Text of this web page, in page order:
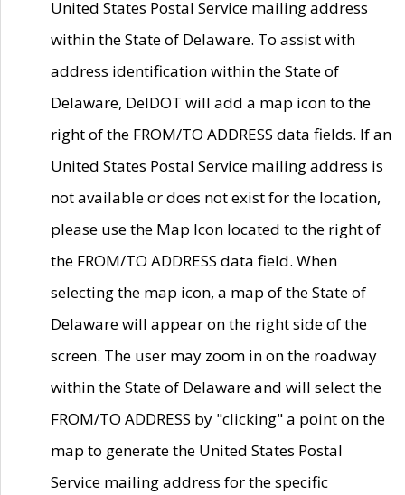
United States Postal Service mailing address
within the State of Delaware. To assist with
address identification within the State of
Delaware, DelDOT will add a map icon to the
right of the FROM/TO ADDRESS data fields. If an
United States Postal Service mailing address is
not available or does not exist for the location,
please use the Map Icon located to the right of
the FROM/TO ADDRESS data field. When
selecting the map icon, a map of the State of
Delaware will appear on the right side of the
screen. The user may zoom in on the roadway
within the State of Delaware and will select the
FROM/TO ADDRESS by "clicking" a point on the
map to generate the United States Postal
Service mailing address for the specific